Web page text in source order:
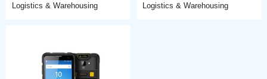
Logistics & Warehousing
Logistics & Warehousing